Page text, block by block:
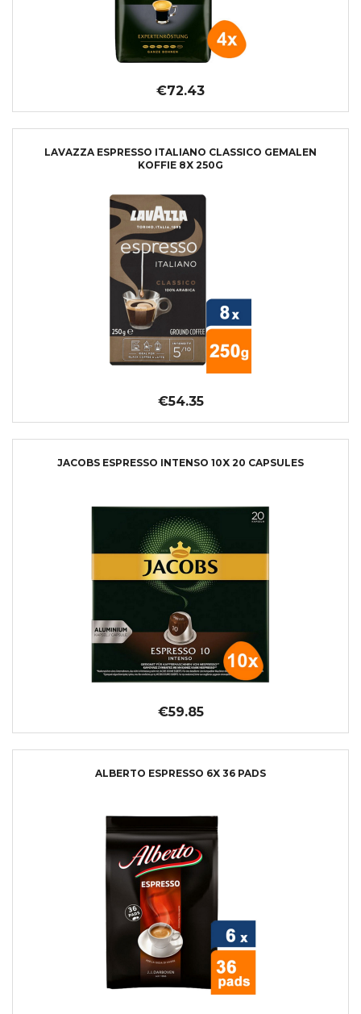
€72.43
LAVAZZA ESPRESSO ITALIANO CLASSICO GEMALEN
KOFFIE 8X 250G
€54.35
JACOBS ESPRESSO INTENSO 10X 20 CAPSULES
€59.85
ALBERTO ESPRESSO 6X 36 PADS